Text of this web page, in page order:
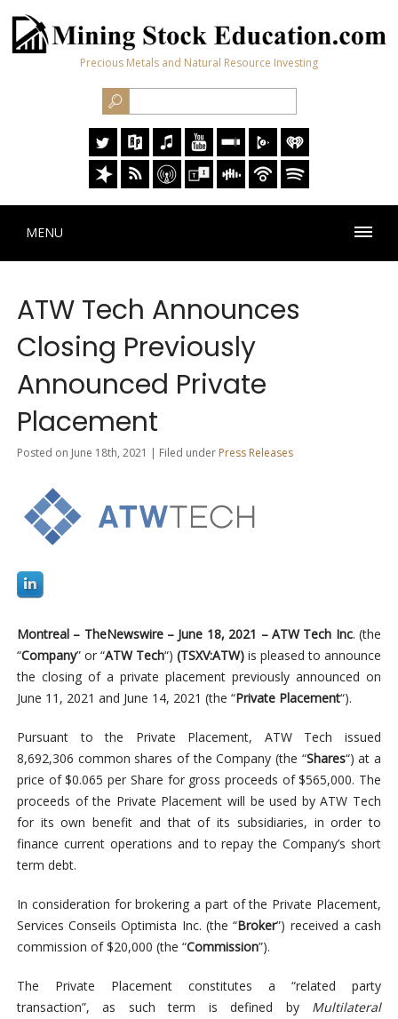
Precious Metals and Natural Resource Investing
MENU
ATW Tech Announces
Closing Previously
Announced Private
Placement
Posted on June 18th, 2021 | Filed under Press Releases
Montreal – TheNewswire – June 18, 2021 – ATW Tech Inc. (the
“Company” or “ATW Tech“)(TSXV:ATW) is pleased to announce
the closing of a private placement previously announced on
June 11, 2021 and June 14, 2021 (the “Private Placement“).
Pursuant to the Private Placement, ATW Tech issued
8,692,306 common shares of the Company (the “Shares“) at a
price of $0.065 per Share for gross proceeds of $565,000. The
proceeds of the Private Placement will be used by ATW Tech
for its own benefit and that of its subsidiaries, in order to
finance current operations and to repay the Company’s short
term debt.
In consideration for brokering a part of the Private Placement,
Services Conseils Optimista Inc. (the “Broker”) received a cash
commission of $20,000 (the “Commission”).
The Private Placement constitutes a “related party
transaction”, as such term is defined by Multilateral